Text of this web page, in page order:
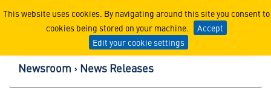
This website uses cookies. By navigating around this site you consent to
cookies being stored on your machine.
Accept
Edit your cookie settings
Lockheed Martin
Newsroom News Releases